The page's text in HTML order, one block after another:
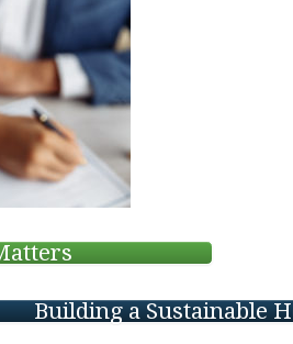
Building a Sustainable